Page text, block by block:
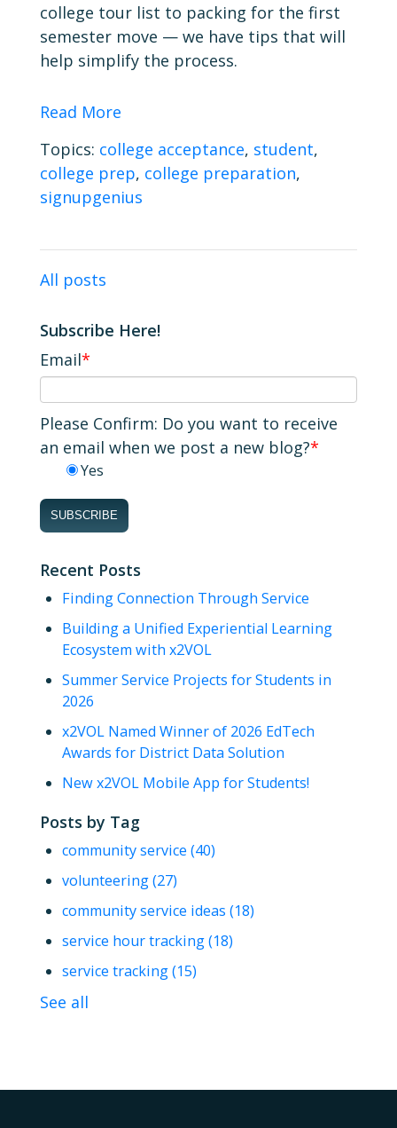
college tour list to packing for the first
semester move — we have tips that will
help simplify the process.
Read More
Topics: college acceptance, student,
college prep, college preparation,
signupgenius
All posts
Subscribe Here!
Email*
Please Confirm: Do you want to receive
an email when we post a new blog?*
Yes
Recent Posts
Finding Connection Through Service
Building a Unified Experiential Learning
Ecosystem with x2VOL
Summer Service Projects for Students in
2026
x2VOL Named Winner of 2026 EdTech
Awards for District Data Solution
New x2VOL Mobile App for Students!
Posts by Tag
community service (40)
volunteering(27)
community service ideas (18)
service hour tracking(18)
service tracking(15)
See all